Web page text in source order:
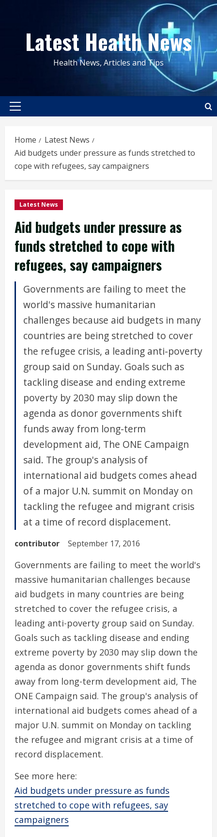
contentLatest Health News
Health News, Articles and Tips
Primary
Home
Latest News
Aid budgets under pressure as funds stretched to
cope with refugees, say campaigners
Latest News
Aid budgets under pressure as
funds stretched to cope with
refugees, say campaigners
Governments are failing to meet the
world's massive humanitarian
challenges because aid budgets in many
countries are being stretched to cover
the refugee crisis, a leading anti-poverty
group said on Sunday. Goals such as
tackling disease and ending extreme
poverty by 2030 may slip down the
agenda as donor governments shift
funds away from long-term
development aid, The ONE Campaign
said. The group's analysis of
international aid budgets comes ahead
of a major U.N. summit on Monday on
tackling the refugee and migrant crisis
at a time of record displacement.
contributor September 17, 2016
Governments are failing to meet the world's
massive humanitarian challenges because
aid budgets in many countries are being
stretched to cover the refugee crisis, a
leading anti-poverty group said on Sunday.
Goals such as tackling disease and ending
extreme poverty by 2030 may slip down the
agenda as donor governments shift funds
away from long-term development aid, The
ONE Campaign said. The group's analysis of
international aid budgets comes ahead of a
major U.N. summit on Monday on tackling
the refugee and migrant crisis at a time of
record displacement.
See more here:
Aid budgets under pressure as funds
stretched to cope with refugees, say
campaigners